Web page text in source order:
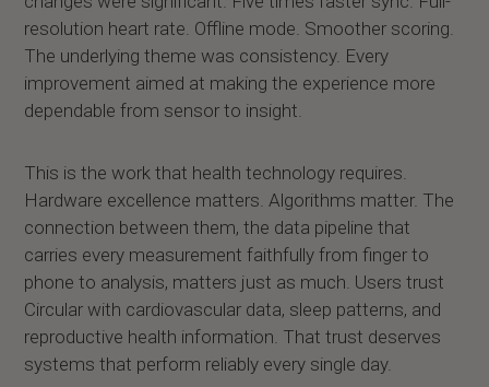
resolution heart rate. Offline mode. Smoother scoring.
The underlying theme was consistency. Every
improvement aimed at making the experience more
dependable from sensor to insight.
This is the work that health technology requires.
Hardware excellence matters. Algorithms matter. The
connection between them, the data pipeline that
carries every measurement faithfully from finger to
phone to analysis, matters just as much. Users trust
Circular with cardiovascular data, sleep patterns, and
reproductive health information. That trust deserves
systems that perform reliably every single day.